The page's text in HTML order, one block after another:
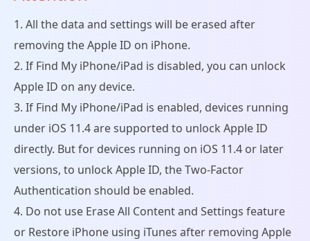
1. All the data and settings will be erased after
removing the Apple ID on iPhone.
2. If Find My iPhone/iPad is disabled, you can unlock
Apple ID on any device.
3. If Find My iPhone/iPad is enabled, devices running
under iOS 11.4 are supported to unlock Apple ID
directly. But for devices running on iOS 11.4 or later
versions, to unlock Apple ID, the Two-Factor
Authentication should be enabled.
4. Do not use Erase All Content and Settings feature
or Restore iPhone using iTunes after removing Apple